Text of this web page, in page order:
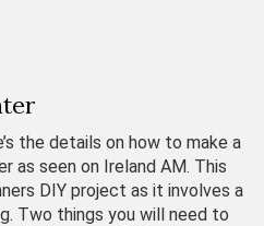
the details on how to make a
as seen on Ireland AM. This
DIY project as it involves a
Two things you will need to